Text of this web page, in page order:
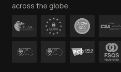
across the globe.